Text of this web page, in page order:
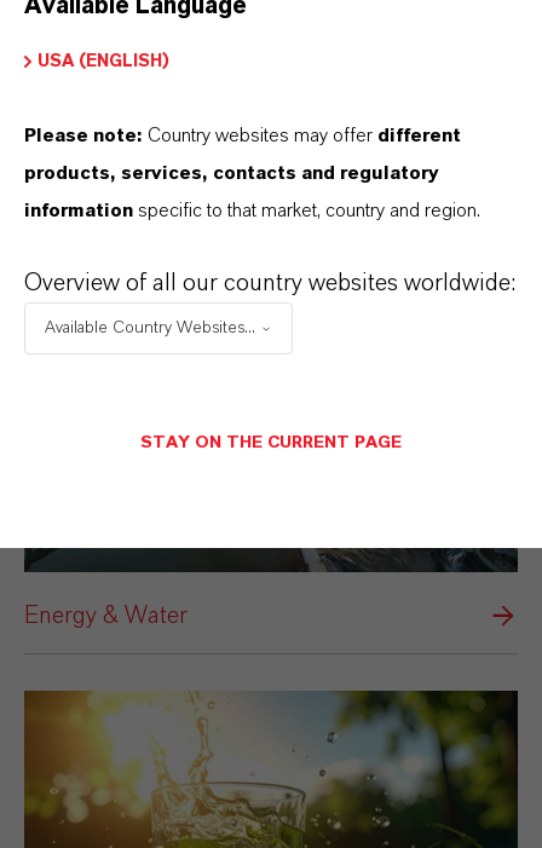
Electrical & Electronics
Energy & Water
Available Language
USA (ENGLISH)
Please note: Country websites may offer different
products, services, contacts and regulatory
information specific to that market, country and region.
Overview of all our country websites worldwide:
Available Country Websites...
STAY ON THE CURRENT PAGE